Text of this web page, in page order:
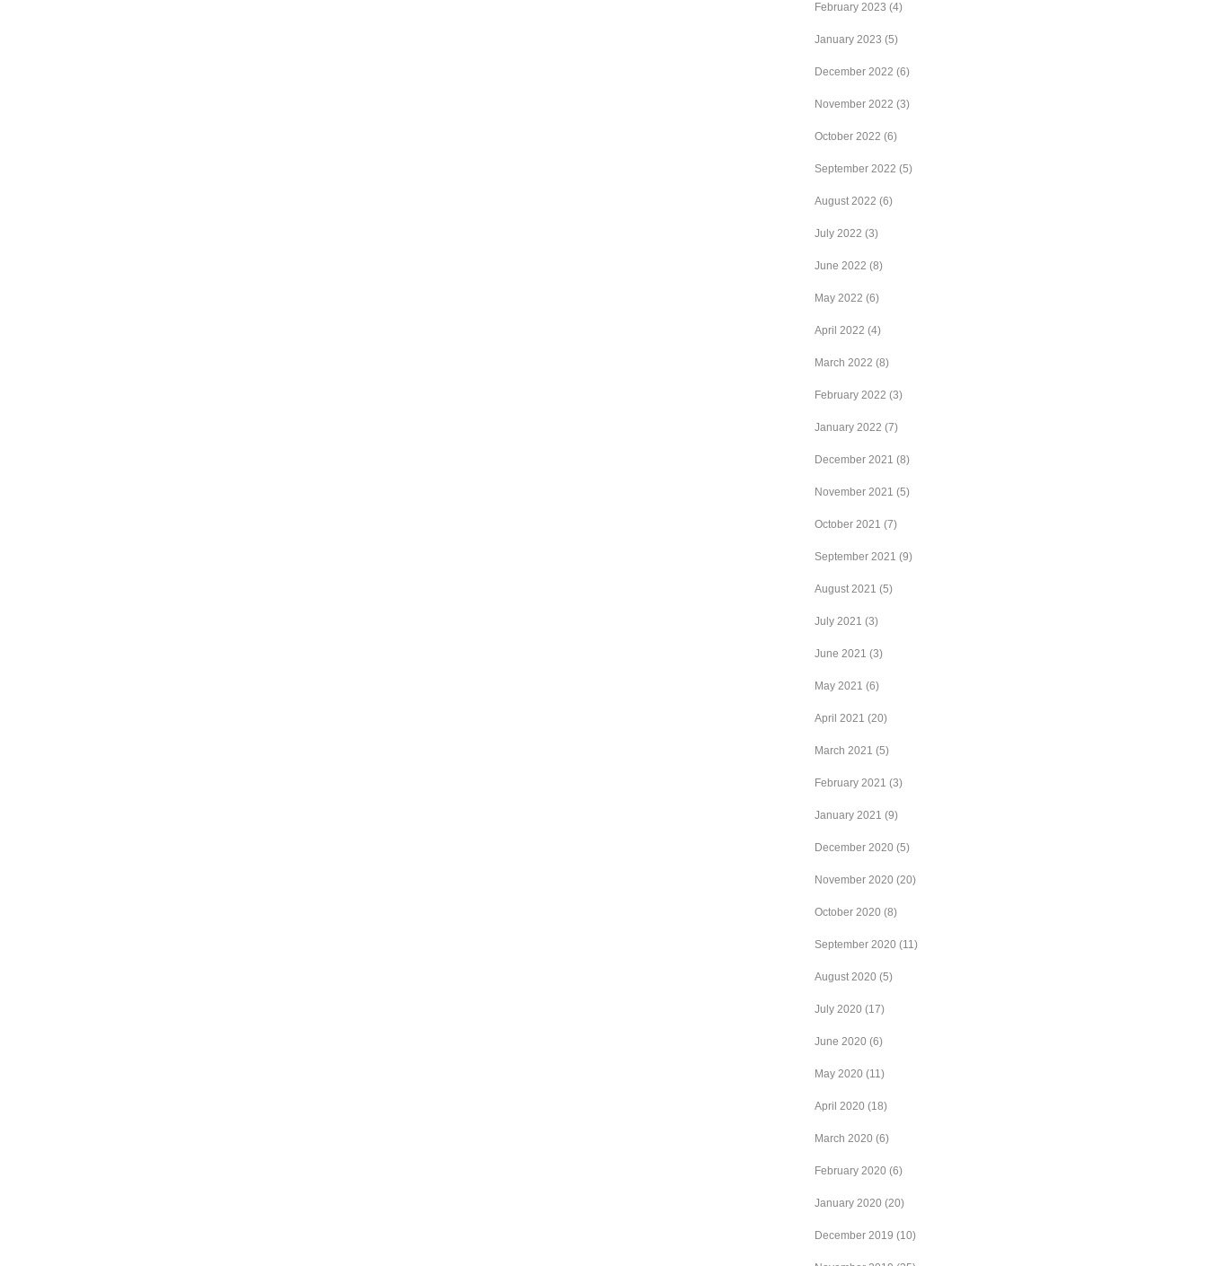
February 2023 (4)
January 2023 (5)
December 2022 (6)
November 2022 (3)
October 2022 (6)
September 2022 (5)
August 2022 (6)
July 2022 (3)
June 2022 (8)
May 2022 (6)
April 2022 (4)
March 2022 (8)
February 2022 (3)
January 2022 (7)
December 2021 (8)
November 2021 (5)
October 2021 (7)
September 2021 (9)
August 2021 (5)
July 2021 (3)
June 2021 (3)
May 2021 (6)
April 2021 (20)
March 2021 (5)
February 2021 (3)
January 2021 (9)
December 2020 (5)
November 2020 (20)
October 2020 (8)
September 2020 (11)
August 2020 (5)
July 2020 (17)
June 2020 (6)
May 2020 (11)
April 2020 (18)
March 2020 (6)
February 2020 (6)
January 2020 (20)
December 2019 (10)